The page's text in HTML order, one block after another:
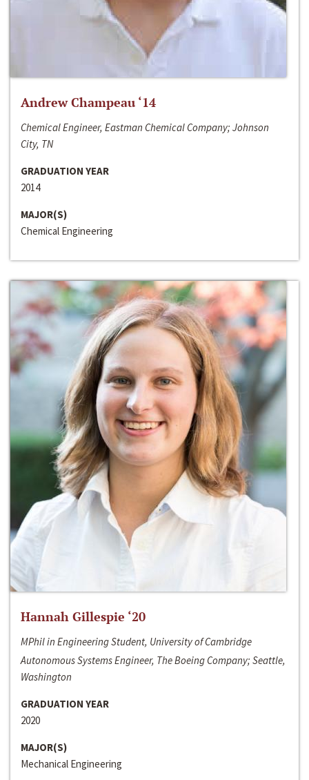
Andrew Champeau ‘14
Chemical Engineer, Eastman Chemical Company; Johnson
City, TN
GRADUATION YEAR
2014
MAJOR(S)
Chemical Engineering
Hannah Gillespie ‘20
MPhil in Engineering Student, University of Cambridge
Autonomous Systems Engineer, The Boeing Company; Seattle,
Washington
GRADUATION YEAR
2020
MAJOR(S)
Mechanical Engineering